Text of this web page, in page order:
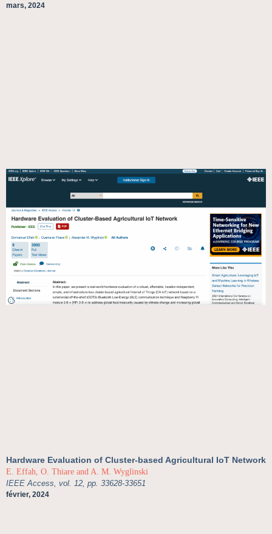
mars, 2024
Hardware Evaluation of Cluster-based Agricultural IoT Network
E. Effah, O. Thiare and A. M. Wyglinski
IEEE Access, vol. 12, pp. 33628-33651
février, 2024